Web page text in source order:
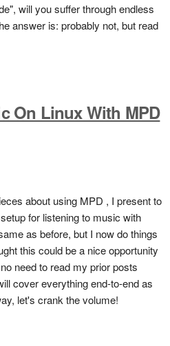
will you suffer through endless
answer is: probably not, but read
On Linux With MPD
about using MPD , I present to
for listening to music with
as before, but I now do things
this could be a nice opportunity
need to read my prior posts
cover everything end-to-end as
let's crank the volume!